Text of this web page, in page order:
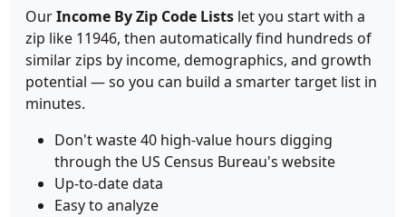
OurIncome By Zip Code Lists let you start with a
zip like 11946, then automatically find hundreds of
similar zips by income, demographics, and growth
potential — so you can build a smarter target list in
minutes.
Don't waste 40 high-value hours digging
through the US Census Bureau's website
Up-to-date data
Easy to analyze